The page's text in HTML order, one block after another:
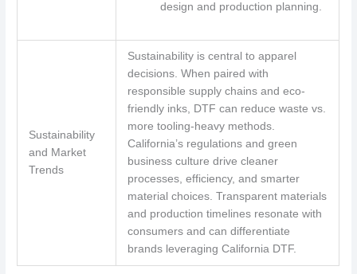
design and production planning.
Sustainability
and Market
Trends
Sustainability is central to apparel
decisions. When paired with
responsible supply chains and eco-
friendly inks, DTF can reduce waste vs.
more tooling-heavy methods.
California’s regulations and green
business culture drive cleaner
processes, efficiency, and smarter
material choices. Transparent materials
and production timelines resonate with
consumers and can differentiate
brands leveraging California DTF.